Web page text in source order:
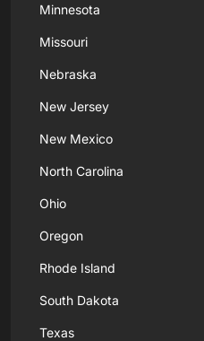
Minnesota
Missouri
Nebraska
New Jersey
New Mexico
North Carolina
Ohio
Oregon
Rhode Island
South Dakota
Texas